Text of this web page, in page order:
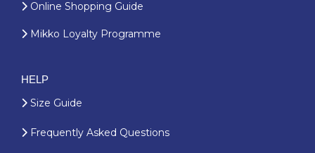
Online Shopping Guide
Mikko Loyalty Programme
HELP
Size Guide
Frequently Asked Questions